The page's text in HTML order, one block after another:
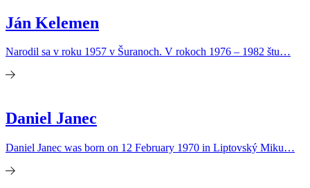
Ján Kelemen
Narodil sa v roku 1957 v Šuranoch. V rokoch 1976 – 1982 štu…
Daniel Janec
Daniel Janec was born on 12 February 1970 in Liptovský Miku…